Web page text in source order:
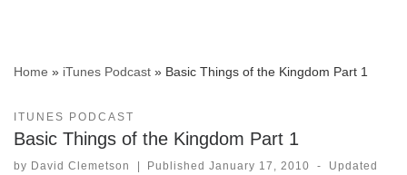
Home » iTunes Podcast » Basic Things of the Kingdom Part 1
ITUNES PODCAST
Basic Things of the Kingdom Part 1
by David Clemetson PublishedJanuary 17, 2010 -
Updated